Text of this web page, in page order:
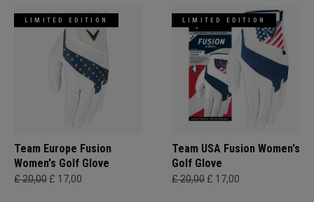
LIMITED EDITION
Team Europe Fusion
Women's Golf Glove
£ 20,00 £ 17,00
LIMITED EDITION
Team USA Fusion Women's
Golf Glove
£ 20,00 £ 17,00